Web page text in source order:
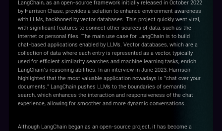
LangChain, as an open-source framework initially released in October 2022
by Harrison Chase, provides a solution to enhance environment awareness
with LLMs, backboned by vector databases. This project quickly went viral,
with significant features to connect other sources of data, such as the
internet or personal files. The main use case for LangChain is to build
chat-based applications enabled by LLMs. Vector databases, which are a
collection of data where each entry is represented as a vector, typically
used for efficient similarity searches and machine learning tasks, enrich
LangChain’s reasoning abilities. In an interview in June 2023, Harrison
highlighted that the most valuable application nowadays is "chat over your
documents." LangChain pushes LLMs to the boundaries of semantic
search, which enhances the interaction and responsiveness of the chat
experience, allowing for smoother and more dynamic conversations.
Although LangChain began as an open-source project, it has become a